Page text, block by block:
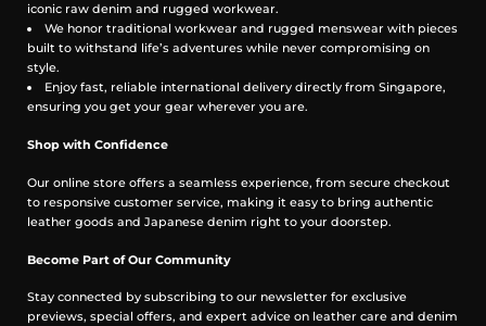
iconic raw denim and rugged workwear.
We honor traditional workwear and rugged menswear with pieces
built to withstand life’s adventures while never compromising on
style.
Enjoy fast, reliable international delivery directly from Singapore,
ensuring you get your gear wherever you are.
Shop with Confidence
Our online store offers a seamless experience, from secure checkout
to responsive customer service, making it easy to bring authentic
leather goods and Japanese denim right to your doorstep.
Become Part of Our Community
Stay connected by subscribing to our newsletter for exclusive
previews, special offers, and expert advice on leather care and denim